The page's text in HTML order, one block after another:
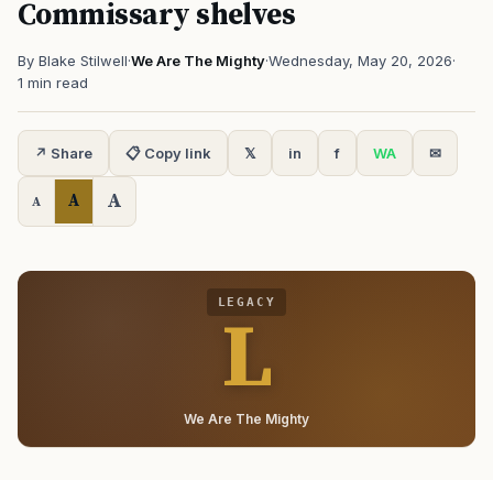
Commissary shelves
By Blake Stilwell·We Are The Mighty·Wednesday, May 20, 2026·
1 min read
↗ Share 📋 Copy link 𝕏 in f WA ✉
A A A
LEGACY
L
We Are The Mighty